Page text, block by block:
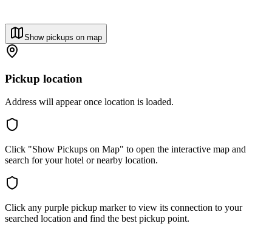
Show pickups on map
Pickup location
Address will appear once location is loaded.
Click "Show Pickups on Map" to open the interactive map and
search for your hotel or nearby location.
Click any purple pickup marker to view its connection to your
searched location and find the best pickup point.